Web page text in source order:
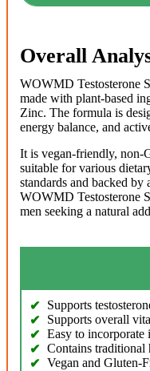
Overall
WOWMD Testosterone
made with plant-based
Zinc. The formula is
energy balance, and
It is vegan-friendly, non-
suitable for various
standards and backed by
WOWMD Testosterone
men seeking a natural
Supports
Supports overall
Easy to
Contains traditional
Vegan and Gluten-